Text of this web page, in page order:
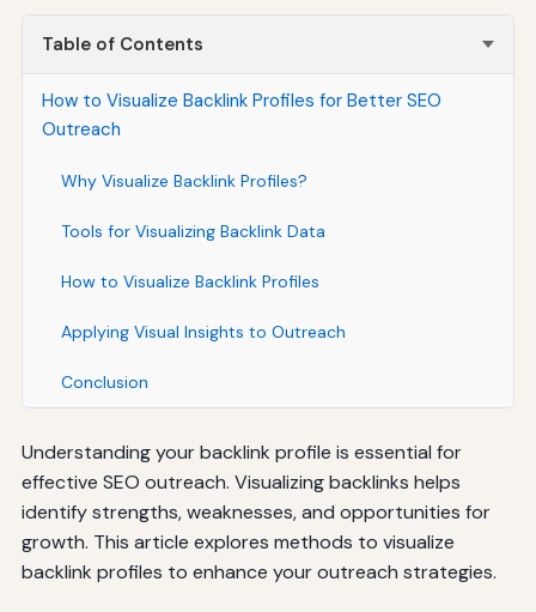
Table of Contents
How to Visualize Backlink Profiles for Better SEO
Outreach
Why Visualize Backlink Profiles?
Tools for Visualizing Backlink Data
How to Visualize Backlink Profiles
Applying Visual Insights to Outreach
Conclusion
Understanding your backlink profile is essential for
effective SEO outreach. Visualizing backlinks helps
identify strengths, weaknesses, and opportunities for
growth. This article explores methods to visualize
backlink profiles to enhance your outreach strategies.